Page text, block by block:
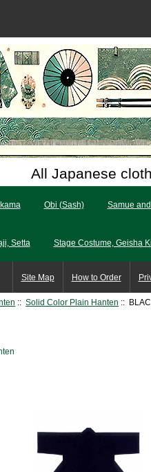
All Japanese
Obi (Sash) Samue
Setta Stage Costume, Geisha
Site Map How to Order
::Solid Color Plain Hanten ::